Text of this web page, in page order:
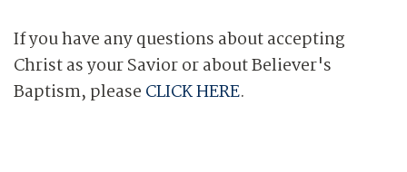
If you have any questions about accepting
Christ as your Savior or about Believer's
Baptism, please CLICK HERE.